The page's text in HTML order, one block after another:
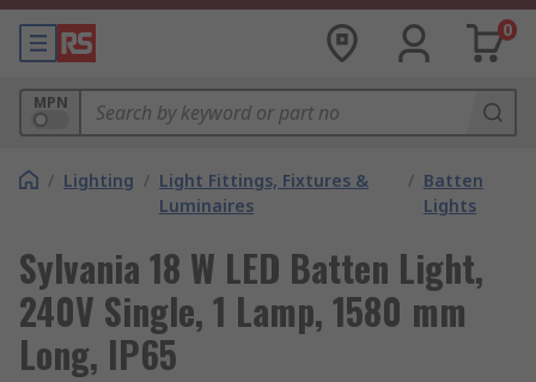
0
MPN
/ Lighting / Light Fittings, Fixtures &
Luminaires
/ Batten
Lights
Sylvania 18 W LED Batten Light,
240V Single, 1 Lamp, 1580 mm
Long, IP65